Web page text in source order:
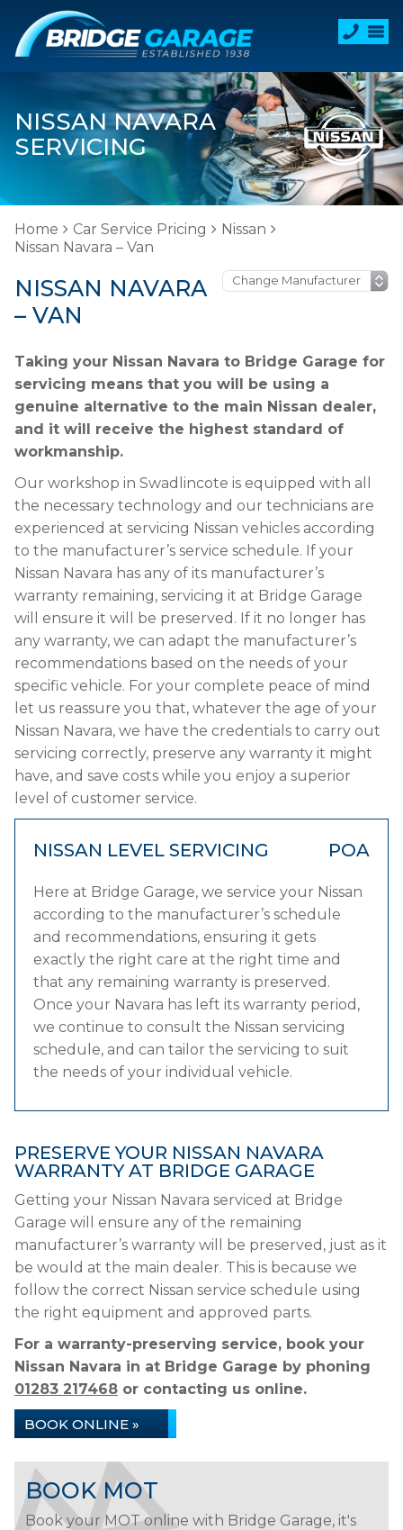
NISSAN NAVARA
SERVICING
Home Car Service Pricing
Nissan
Nissan Navara – Van
NISSAN NAVARA
– VAN
Taking your Nissan Navara to Bridge Garage for
servicing means that you will be using a
genuine alternative to the main Nissan dealer,
and it will receive the highest standard of
workmanship.
Our workshop in Swadlincote is equipped with all
the necessary technology and our technicians are
experienced at servicing Nissan vehicles according
to the manufacturer’s service schedule. If your
Nissan Navara has any of its manufacturer’s
warranty remaining, servicing it at Bridge Garage
will ensure it will be preserved. If it no longer has
any warranty, we can adapt the manufacturer’s
recommendations based on the needs of your
specific vehicle. For your complete peace of mind
let us reassure you that, whatever the age of your
Nissan Navara, we have the credentials to carry out
servicing correctly, preserve any warranty it might
have, and save costs while you enjoy a superior
level of customer service.
NISSAN LEVEL SERVICING POA
Here at Bridge Garage, we service your Nissan
according to the manufacturer’s schedule
and recommendations, ensuring it gets
exactly the right care at the right time and
that any remaining warranty is preserved.
Once your Navara has left its warranty period,
we continue to consult the Nissan servicing
schedule, and can tailor the servicing to suit
the needs of your individual vehicle.
PRESERVE YOUR NISSAN NAVARA
WARRANTY AT BRIDGE GARAGE
Getting your Nissan Navara serviced at Bridge
Garage will ensure any of the remaining
manufacturer’s warranty will be preserved, just as it
be would at the main dealer. This is because we
follow the correct Nissan service schedule using
the right equipment and approved parts.
For a warranty-preserving service, book your
Nissan Navara in at Bridge Garage by phoning
01283 217468 or contacting us online.
BOOK ONLINE »
BOOK MOT
Book your MOT online with Bridge Garage, it's